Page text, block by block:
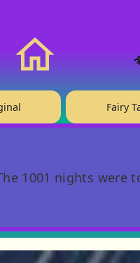
Fairy
1001 nights were